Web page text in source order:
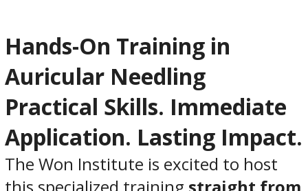
Hands-On Training in
Auricular Needling
Practical Skills. Immediate
Application. Lasting Impact.
The Won Institute is excited to host
this specialized training straight from